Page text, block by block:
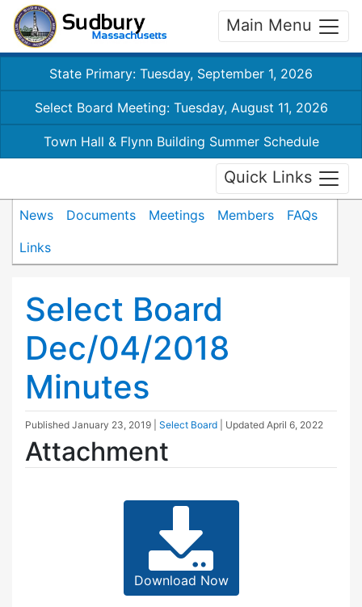
Main Menu
State Primary: Tuesday, September 1, 2026
Select Board Meeting: Tuesday, August 11, 2026
Town Hall & Flynn Building Summer Schedule
Quick Links
News Documents Meetings Members
FAQs
Links
Select Board
Dec/04/2018
Minutes
Published January 23, 2019 Select Board | Updated April 6, 2022
Attachment
Download Now